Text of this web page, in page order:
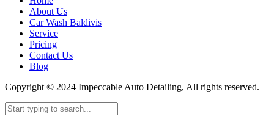
About Us
Car Wash Baldivis
Service
Pricing
Contact Us
Blog
Copyright © 2024 Impeccable Auto Detailing, All rights reserved.